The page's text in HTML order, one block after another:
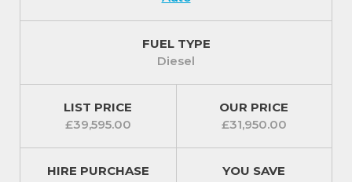
FUEL TYPE
Diesel
LIST PRICE
£39,595.00
OUR PRICE
£31,950.00
HIRE PURCHASE
YOU SAVE